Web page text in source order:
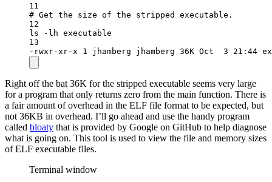
11
# Get the size of the stripped executable.
12
ls
-lh executable
13
-rwxr-xr-x
1 jhamberg jhamberg 36K Oct 3 21:44
Right off the bat 36K for the stripped executable seems very large
for a program that only returns zero from the main function. There is
a fair amount of overhead in the ELF file format to be expected, but
not 36KB in overhead. I’ll go ahead and use the handy program
called bloaty that is provided by Google on GitHub to help diagnose
what is going on. This tool is used to view the file and memory sizes
of ELF executable files.
Terminal window